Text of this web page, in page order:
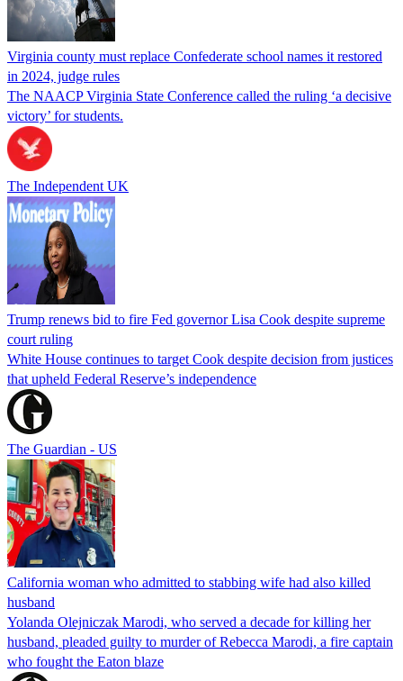
Virginia county must replace Confederate school names it restored
in 2024, judge rules
The NAACP Virginia State Conference called the ruling ‘a decisive
victory’ for students.
The Independent UK
Trump renews bid to fire Fed governor Lisa Cook despite supreme
court ruling
White House continues to target Cook despite decision from justices
that upheld Federal Reserve’s independence
The Guardian - US
California woman who admitted to stabbing wife had also killed
husband
Yolanda Olejniczak Marodi, who served a decade for killing her
husband, pleaded guilty to murder of Rebecca Marodi, a fire captain
who fought the Eaton blaze